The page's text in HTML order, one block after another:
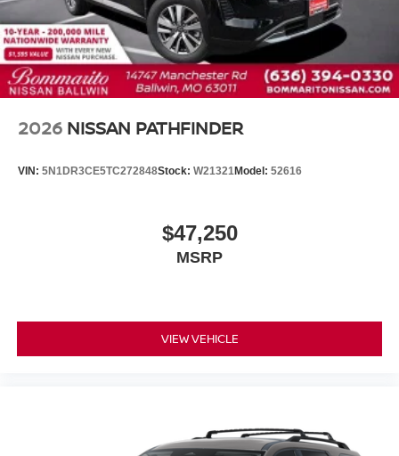
Rear window wiper
Variably intermittent wipers
2026 NISSAN PATHFINDER
VIN: 5N1DR3CE5TC272848Stock: W21321Model: 52616
$47,250
MSRP
VIEW VEHICLE